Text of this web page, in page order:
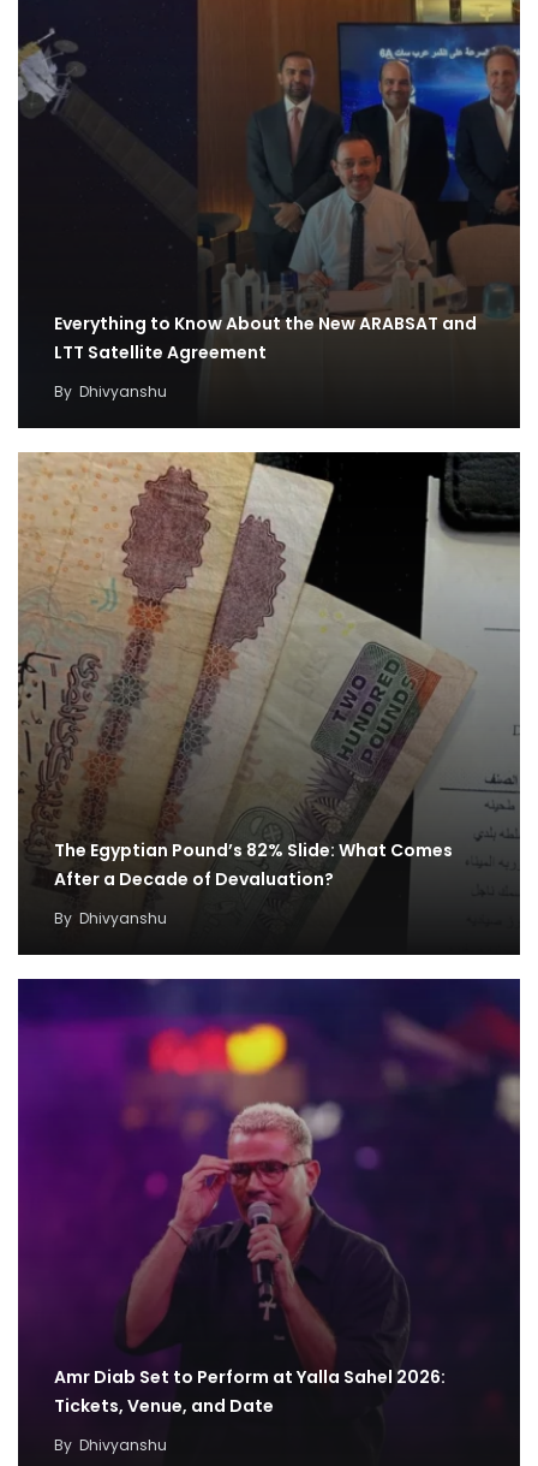
Everything to Know About the New ARABSAT and
LTT Satellite Agreement
By Dhivyanshu
The Egyptian Pound’s 82% Slide: What Comes
After a Decade of Devaluation?
By Dhivyanshu
Amr Diab Set to Perform at Yalla Sahel 2026:
Tickets, Venue, and Date
By Dhivyanshu